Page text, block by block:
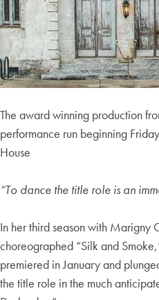
The award winning production
performance run beginning
House
“To dance the title role is an
In her third season with Marigny
choreographed “Silk and
premiered in January and
the title role in the much